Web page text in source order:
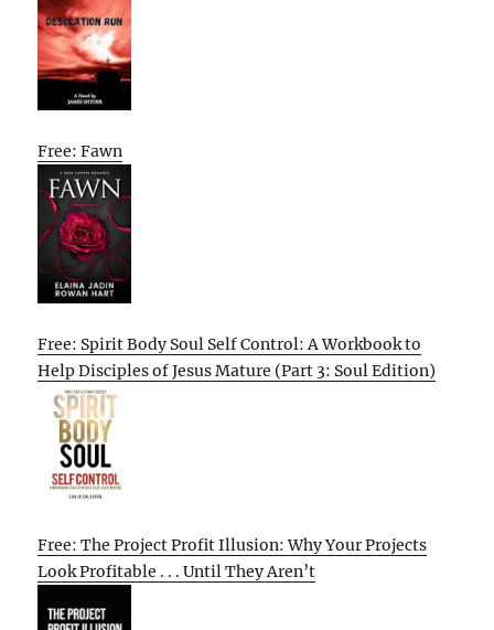
Free: Fawn
Free: Spirit Body Soul Self Control: A Workbook to
Help Disciples of Jesus Mature (Part 3: Soul Edition)
Free: The Project Profit Illusion: Why Your Projects
Look Profitable . . . Until They Aren’t